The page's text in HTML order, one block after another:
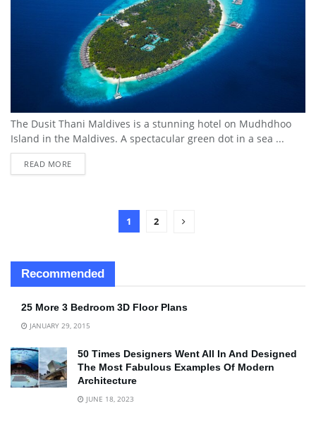
The Dusit Thani Maldives is a stunning hotel on Mudhdhoo
Island in the Maldives. A spectacular green dot in a sea ...
READ MORE
1 2
Recommended
25 More 3 Bedroom 3D Floor Plans
JANUARY 29, 2015
50 Times Designers Went All In And Designed
The Most Fabulous Examples Of Modern
Architecture
JUNE 18, 2023